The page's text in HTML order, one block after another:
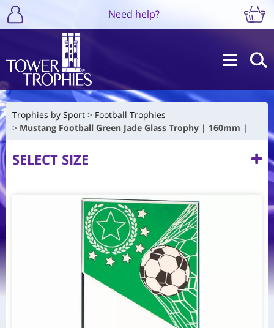
Need help?
Trophies by Sport
Football Trophies
Mustang Football Green Jade Glass Trophy | 160mm |
SELECT SIZE